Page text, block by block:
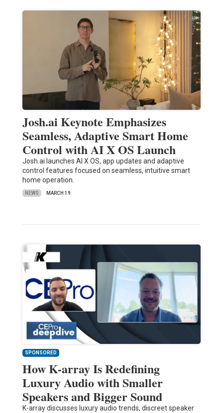
Josh.ai Keynote Emphasizes
Seamless, Adaptive Smart Home
Control with AI X OS Launch
Josh.ai launches AI X OS, app updates and adaptive
control features focused on seamless, intuitive smart
home operation.
NEWS MARCH 19
SPONSORED
How K-array Is Redefining
Luxury Audio with Smaller
Speakers and Bigger Sound
K-array discusses luxury audio trends, discreet speaker